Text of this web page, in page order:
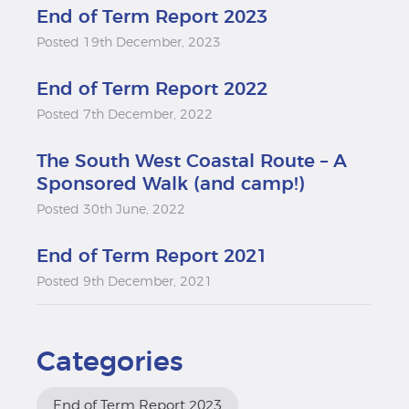
End of Term Report 2023
Posted 19th December, 2023
End of Term Report 2022
Posted 7th December, 2022
The South West Coastal Route – A
Sponsored Walk (and camp!)
Posted 30th June, 2022
End of Term Report 2021
Posted 9th December, 2021
Categories
End of Term Report 2023